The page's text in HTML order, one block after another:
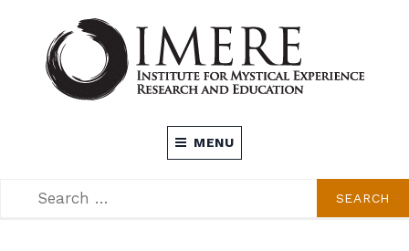
content
INSTITUTE FOR MYSTICAL EXPERIENCE
RESEARCH AND EDUCATION (IMERE)
MENU